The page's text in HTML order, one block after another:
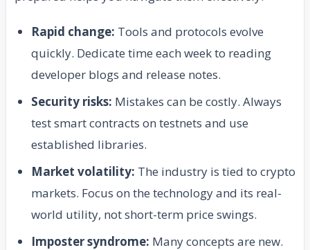
Rapid change: Tools and protocols evolve
quickly. Dedicate time each week to reading
developer blogs and release notes.
Security risks: Mistakes can be costly. Always
test smart contracts on testnets and use
established libraries.
Market volatility: The industry is tied to crypto
markets. Focus on the technology and its real-
world utility, not short-term price swings.
Imposter syndrome: Many concepts are new.